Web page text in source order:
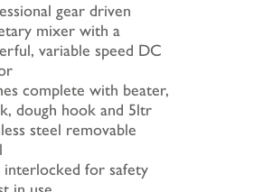
gear driven
mixer with a
variable speed DC
complete with beater,
dough hook and 5ltr
steel removable
interlocked for safety